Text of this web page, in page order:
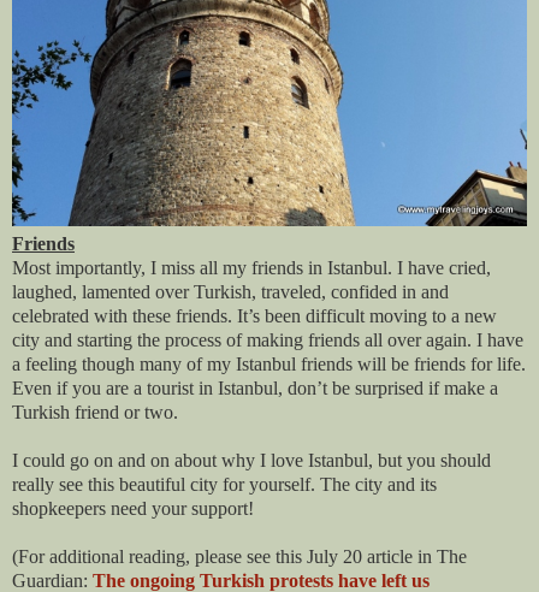
Friends
Most importantly, I miss all my friends in Istanbul. I have cried,
laughed, lamented over Turkish, traveled, confided in and
celebrated with these friends. It’s been difficult moving to a new
city and starting the process of making friends all over again. I have
a feeling though many of my Istanbul friends will be friends for life.
Even if you are a tourist in Istanbul, don’t be surprised if make a
Turkish friend or two.
I could go on and on about why I love Istanbul, but you should
really see this beautiful city for yourself. The city and its
shopkeepers need your support!
(For additional reading, please see this July 20 article in The
Guardian: The ongoing Turkish protests have left us